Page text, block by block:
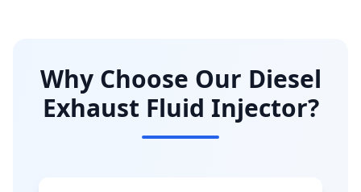
Why Choose Our Diesel
Exhaust Fluid Injector?